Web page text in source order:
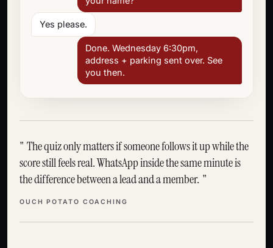
Yes please.
Done. Wednesday 6:30pm,
address + parking sent over. See
you then.
The quiz only matters if someone follows it up while the
score still feels real. WhatsApp inside the same minute is
the difference between a lead and a member.
OUCH POTATO COACHING